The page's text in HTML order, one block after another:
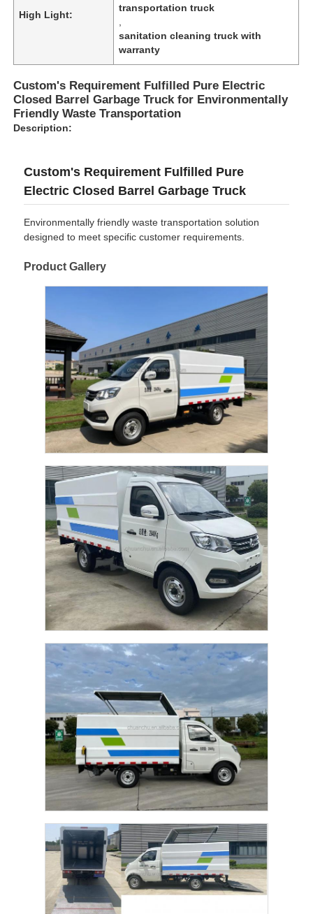
Home
Products
About Us
Factory Tour
Quality Control
Contact Us
Request A Quote
High Light:
transportation truck
sanitation cleaning truck with
warranty
Custom's Requirement Fulfilled Pure Electric
Closed Barrel Garbage Truck for Environmentally
Friendly Waste Transportation
Description:
Custom's Requirement Fulfilled Pure
Electric Closed Barrel Garbage Truck
Environmentally friendly waste transportation solution
designed to meet specific customer requirements.
Product Gallery